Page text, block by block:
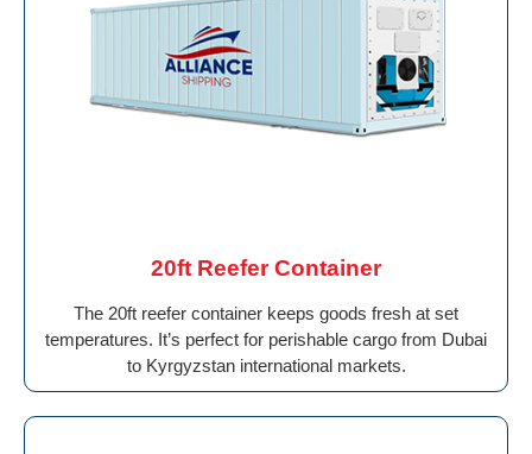
20ft Reefer Container
The 20ft reefer container keeps goods fresh at set
temperatures. It’s perfect for perishable cargo from Dubai
to Kyrgyzstan international markets.